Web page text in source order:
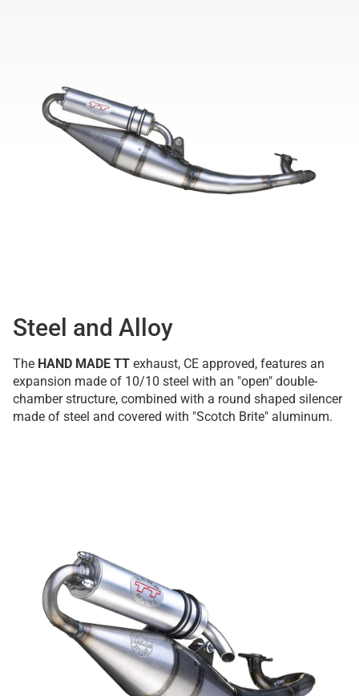
Steel and Alloy
The HAND MADE TT exhaust, CE approved, features an
expansion made of 10/10 steel with an "open" double-
chamber structure, combined with a round shaped silencer
made of steel and covered with "Scotch Brite" aluminum.